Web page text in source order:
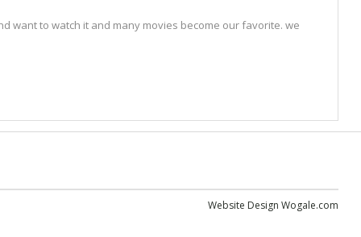
want to watch it and many movies become our favorite. we
Website Design Wogale.com